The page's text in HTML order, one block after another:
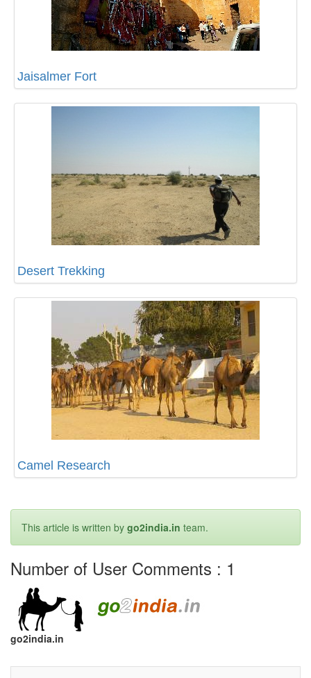
Jaisalmer Fort
Desert Trekking
Camel Research
This article is written by go2india.in team.
Number of User Comments : 1
go2india.in